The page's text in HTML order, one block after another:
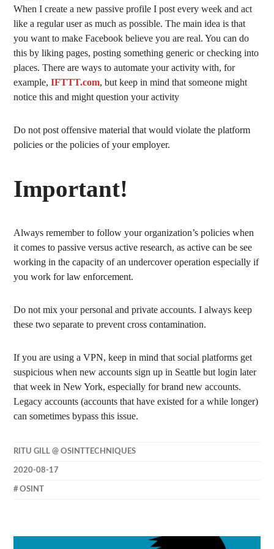
When I create a new passive profile I post every week and act
like a regular user as much as possible. The main idea is that
you want to make Facebook believe you are real. You can do
this by liking pages, posting something generic or checking into
places. There are ways to automate your activity with, for
example,IFTTT.com, but keep in mind that someone might
notice this and might question your activity
Do not post offensive material that would violate the platform
policies or the policies of your employer.
Important!
Always remember to follow your organization’s policies when
it comes to passive versus active research, as active can be see
working in the capacity of an undercover operation especially if
you work for law enforcement.
Do not mix your personal and private accounts. I always keep
these two separate to prevent cross contamination.
If you are using a VPN, keep in mind that social platforms get
suspicious when new accounts sign up in Seattle but login later
that week in New York, especially for brand new accounts.
Legacy accounts (accounts that have existed for a while longer)
can sometimes bypass this issue.
RITU GILL @ OSINTTECHNIQUES
2020-08-17
OSINT